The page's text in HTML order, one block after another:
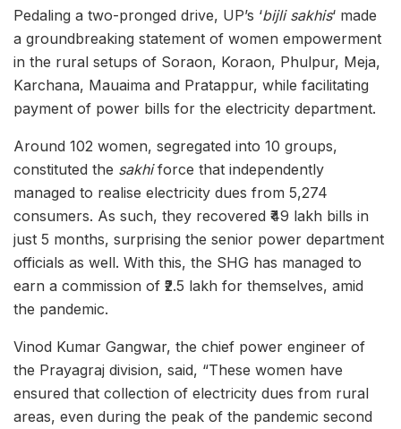
Pedaling a two-pronged drive, UP’s ‘bijli sakhis‘ made
a groundbreaking statement of women empowerment
in the rural setups of Soraon, Koraon, Phulpur, Meja,
Karchana, Mauaima and Pratappur, while facilitating
payment of power bills for the electricity department.
Around 102 women, segregated into 10 groups,
constituted the sakhiforce that independently
managed to realise electricity dues from 5,274
consumers. As such, they recovered ₹49 lakh bills in
just 5 months, surprising the senior power department
officials as well. With this, the SHG has managed to
earn a commission of ₹2.5 lakh for themselves, amid
the pandemic.
Vinod Kumar Gangwar, the chief power engineer of
the Prayagraj division, said, “These women have
ensured that collection of electricity dues from rural
areas, even during the peak of the pandemic second